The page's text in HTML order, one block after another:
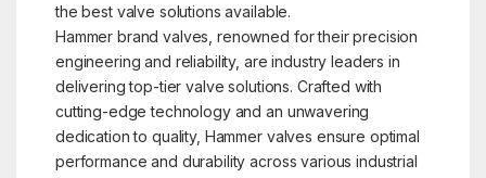
the best valve solutions available.
Hammer brand valves, renowned for their precision
engineering and reliability, are industry leaders in
delivering top-tier valve solutions. Crafted with
cutting-edge technology and an unwavering
dedication to quality, Hammer valves ensure optimal
performance and durability across various industrial